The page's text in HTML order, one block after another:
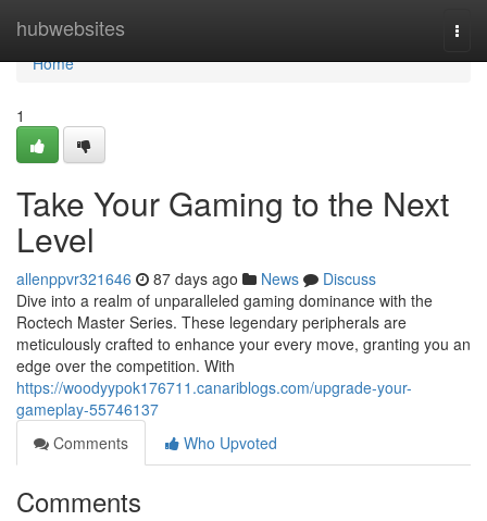
hubwebsites
Home
Home
1
Take Your Gaming to the Next
Level
allenppvr321646 87 days ago News
Discuss
Dive into a realm of unparalleled gaming dominance with the
Roctech Master Series. These legendary peripherals are
meticulously crafted to enhance your every move, granting you an
edge over the competition. With
https://woodyypok176711.canariblogs.com/upgrade-your-
gameplay-55746137
Comments
Who Upvoted
Comments